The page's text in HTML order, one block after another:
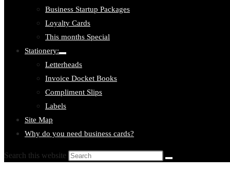
Business Startup Packages
Loyalty Cards
This months Special
Stationery:
Toggle
submenu:
Letterheads
Invoice Docket Books
Compliment Slips
Labels
Site Map
Why do you need business cards?
Search this website